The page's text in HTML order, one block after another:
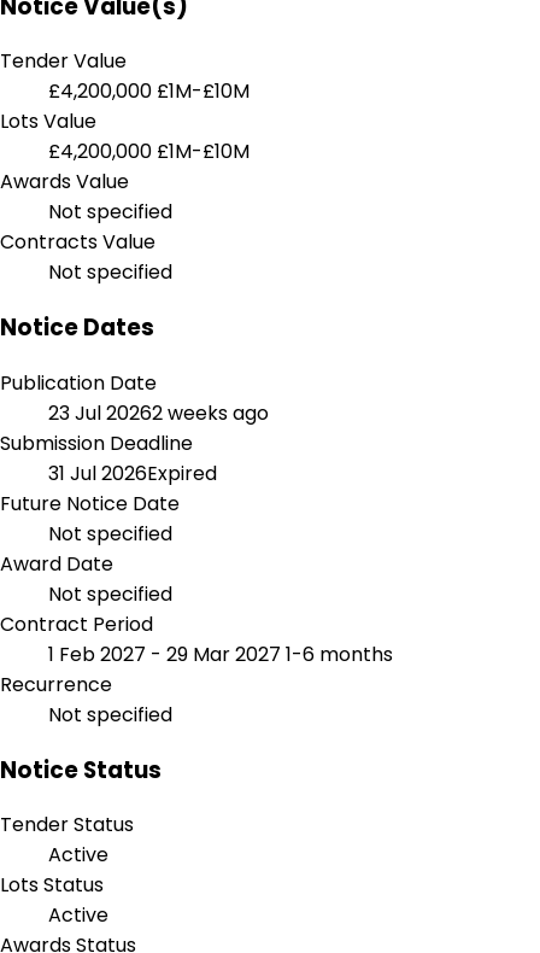
Tender Value
£4,200,000 £1M-£10M
Lots Value
£4,200,000 £1M-£10M
Awards Value
Not specified
Contracts Value
Not specified
Notice Dates
Publication Date
23 Jul 20262 weeks ago
Submission Deadline
31 Jul 2026Expired
Future Notice Date
Not specified
Award Date
Not specified
Contract Period
1 Feb 2027 - 29 Mar 2027 1-6 months
Recurrence
Not specified
Notice Status
Tender Status
Active
Lots Status
Active
Awards Status